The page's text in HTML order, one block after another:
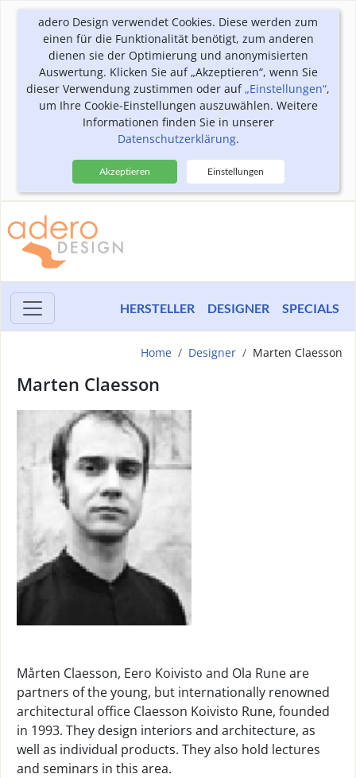
adero Design verwendet Cookies. Diese werden zum
einen für die Funktionalität benötigt, zum anderen
dienen sie der Optimierung und anonymisierten
Auswertung. Klicken Sie auf „Akzeptieren“, wenn Sie
dieser Verwendung zustimmen oder auf„Einstellungen“,
um Ihre Cookie-Einstellungen auszuwählen. Weitere
Informationen finden Sie in unserer
Datenschutzerklärung.
Akzeptieren Einstellungen
HERSTELLER DESIGNER SPECIALS
Home Designer Marten Claesson
Marten Claesson
Mårten Claesson, Eero Koivisto and Ola Rune are
partners of the young, but internationally renowned
architectural office Claesson Koivisto Rune, founded
in 1993. They design interiors and architecture, as
well as individual products. They also hold lectures
and seminars in this area.